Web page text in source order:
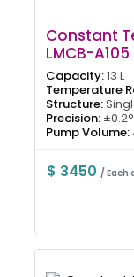
Constant
LMCB-A105
Capacity:13 L
Temperature
Structure:
Precision:
Pump Volume:
$ 3450/ Each